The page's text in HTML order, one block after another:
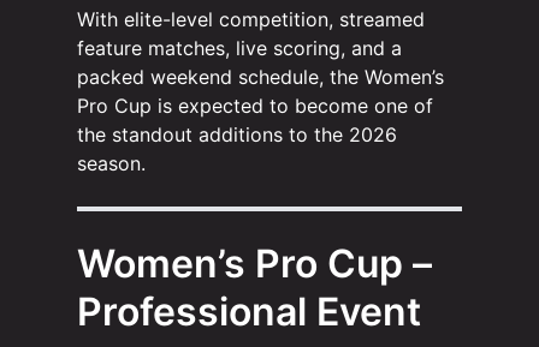
With elite-level competition, streamed
feature matches, live scoring, and a
packed weekend schedule, the Women’s
Pro Cup is expected to become one of
the standout additions to the 2026
season.
Women’s Pro Cup –
Professional Event